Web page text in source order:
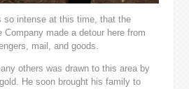
so intense at this time, that the
Company made a detour here from
mail, and goods.
others was drawn to this area by
He soon brought his family to